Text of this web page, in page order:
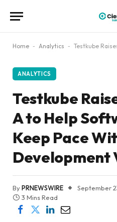
Home - Analytics - Testkube Raises $8M Series
ANALYTICS
Testkube
A to Help
Keep Pace
Development
ByPRNEWSWIRE September
3 Mins Read